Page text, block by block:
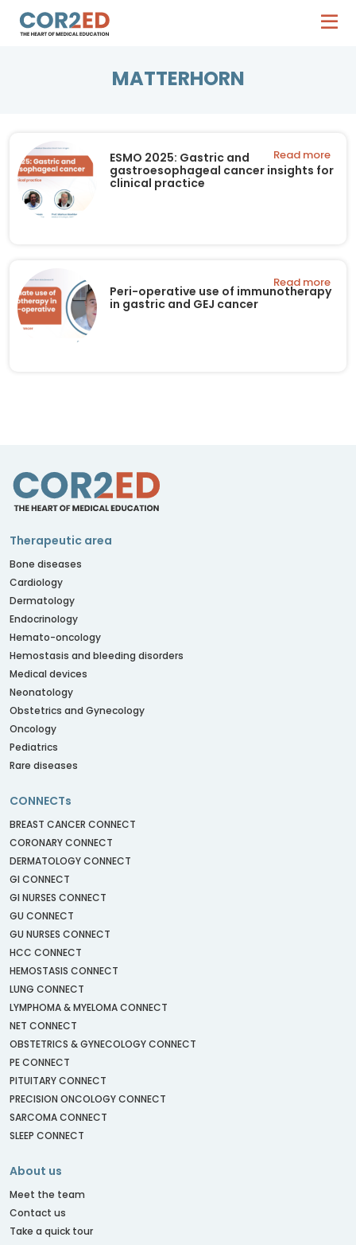
MATTERHORN
ESMO 2025: Gastric and
gastroesophageal cancer insights for
clinical practice
Read more
Peri-operative use of immunotherapy
in gastric and GEJ cancer
Read more
Therapeutic area
Bone diseases
Cardiology
Dermatology
Endocrinology
Hemato-oncology
Hemostasis and bleeding disorders
Medical devices
Neonatology
Obstetrics and Gynecology
Oncology
Pediatrics
Rare diseases
CONNECTs
BREAST CANCER CONNECT
CORONARY CONNECT
DERMATOLOGY CONNECT
GI CONNECT
GI NURSES CONNECT
GU CONNECT
GU NURSES CONNECT
HCC CONNECT
HEMOSTASIS CONNECT
LUNG CONNECT
LYMPHOMA & MYELOMA CONNECT
NET CONNECT
OBSTETRICS & GYNECOLOGY CONNECT
PE CONNECT
PITUITARY CONNECT
PRECISION ONCOLOGY CONNECT
SARCOMA CONNECT
SLEEP CONNECT
About us
Meet the team
Contact us
Take a quick tour